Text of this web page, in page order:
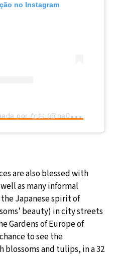
no Instagram
U
ma publicação partilhada por なお (@na0.96)
are also blessed with
as many informal
Japanese spirit of
beauty) in city streets
Gardens of Europe of
to see the
and tulips, in a 32